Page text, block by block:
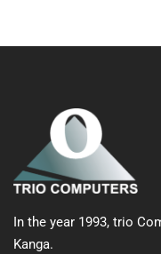
In the year 1993, trio
Kanga.